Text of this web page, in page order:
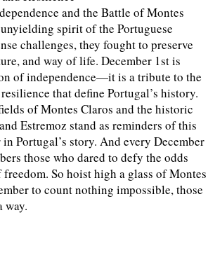
and the Battle of Montes
spirit of the Portuguese
challenges, they fought to preserve
and way of life. December 1st is
of independence—it is a tribute to the
that define Portugal’s history.
of Montes Claros and the historic
Estremoz stand as reminders of this
Portugal’s story. And every December
those who dared to defy the odds
So hoist high a glass of Montes
to count nothing impossible, those
way.